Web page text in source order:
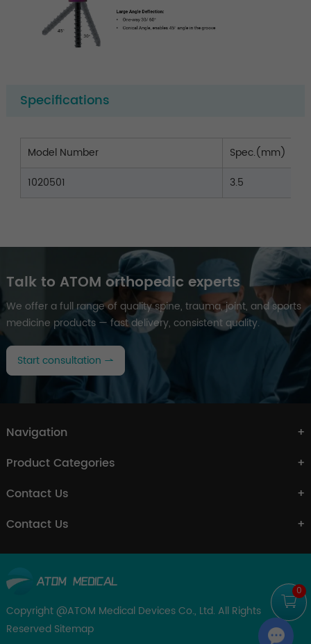
Specifications
Model Number
Spec.(mm)
1020501
3.5
0
Talk to ATOM orthopedic experts
We offer a full range of quality spine, trauma, joint, and sports
medicine products — fast delivery, consistent quality.
Start consultation
Navigation
Product Categories
Contact Us
Contact Us
Copyright @ATOM Medical Devices Co., Ltd. All Rights
Reserved Sitemap